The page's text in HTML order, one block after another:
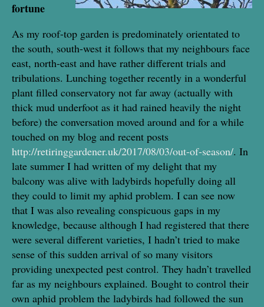
fortune
As my roof-top garden is predominately orientated to
the south, south-west it follows that my neighbours face
east, north-east and have rather different trials and
tribulations. Lunching together recently in a wonderful
plant filled conservatory not far away (actually with
thick mud underfoot as it had rained heavily the night
before) the conversation moved around and for a while
touched on my blog and recent posts
http://retiringgardener.uk/2017/08/03/out-of-season/. In
late summer I had written of my delight that my
balcony was alive with ladybirds hopefully doing all
they could to limit my aphid problem. I can see now
that I was also revealing conspicuous gaps in my
knowledge, because although I had registered that there
were several different varieties, I hadn’t tried to make
sense of this sudden arrival of so many visitors
providing unexpected pest control. They hadn’t travelled
far as my neighbours explained. Bought to control their
own aphid problem the ladybirds had followed the sun